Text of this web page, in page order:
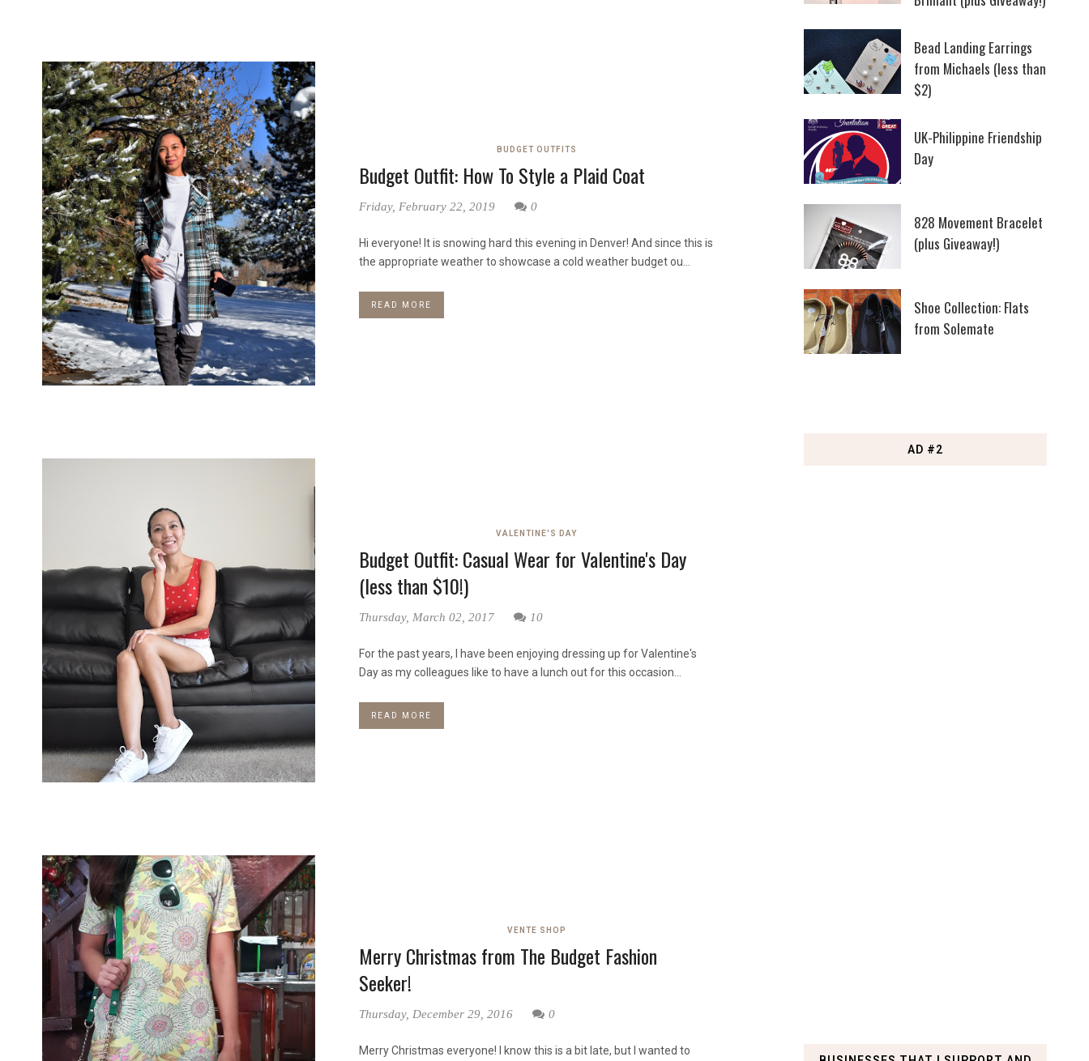
BUDGET OUTFITS
Budget Outfit: How To Style a Plaid Coat
Friday, February 22, 2019 0
Hi everyone! It is snowing hard this evening in Denver! And since this is
the appropriate weather to showcase a cold weather budget ou...
READ MORE
VALENTINE'S DAY
Budget Outfit: Casual Wear for Valentine's Day
(less than $10!)
Thursday, March 02, 2017 10
For the past years, I have been enjoying dressing up for Valentine's
Day as my colleagues like to have a lunch out for this occasion...
READ MORE
VENTE SHOP
Merry Christmas from The Budget Fashion
Seeker!
Thursday, December 29, 2016 0
Merry Christmas everyone! I know this is a bit late, but I wanted to
Bead Landing Earrings
from Michaels (less than
$2)
UK-Philippine Friendship
Day
828 Movement Bracelet
(plus Giveaway!)
Shoe Collection: Flats
from Solemate
AD #2